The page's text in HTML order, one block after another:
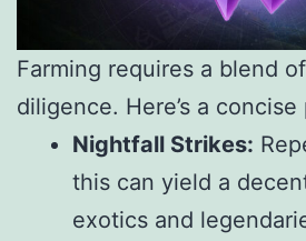
Farming requires a blend
diligence. Here’s a concise
Nightfall Strikes:
this can yield a
exotics and